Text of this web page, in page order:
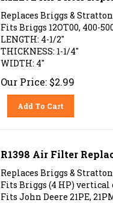
Replaces Briggs & Stratton
Fits Briggs 12OT00, 400-
LENGTH: 4-1/2"
THICKNESS: 1-1/4"
WIDTH: 4"
Our Price: $2.99
Add To Cart
R1398 Air Filter
Replaces Briggs &
Fits Briggs (4 HP) vertical
Fits John Deere 21PE,